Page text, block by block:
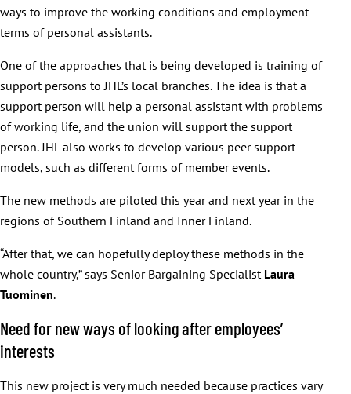
ways to improve the working conditions and employment
terms of personal assistants.
One of the approaches that is being developed is training of
support persons to JHL’s local branches. The idea is that a
support person will help a personal assistant with problems
of working life, and the union will support the support
person. JHL also works to develop various peer support
models, such as different forms of member events.
The new methods are piloted this year and next year in the
regions of Southern Finland and Inner Finland.
“After that, we can hopefully deploy these methods in the
whole country,” says Senior Bargaining Specialist Laura
Tuominen.
Need for new ways of looking after employees’
interests
This new project is very much needed because practices vary